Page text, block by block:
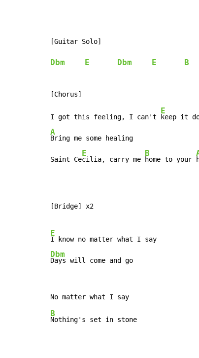
[Guitar Solo]
Dbm E Dbm E B
I got this feeling, I can't
E
keep it
A
Bring me some healing
Saint Ce
E
cilia, carry me
B
home to your
[Bridge] x2
E
Dbm
Days will come and go
B
Nothing's set in stone